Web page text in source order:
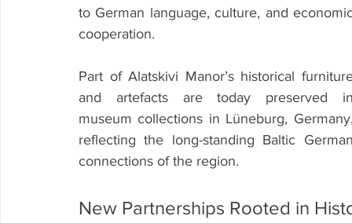
to German language, culture, and
cooperation.
Part of Alatskivi Manor’s historical
and artefacts are today preserved
museum collections in Lüneburg,
reflecting the long-standing Baltic
connections of the region.
New Partnerships Rooted in